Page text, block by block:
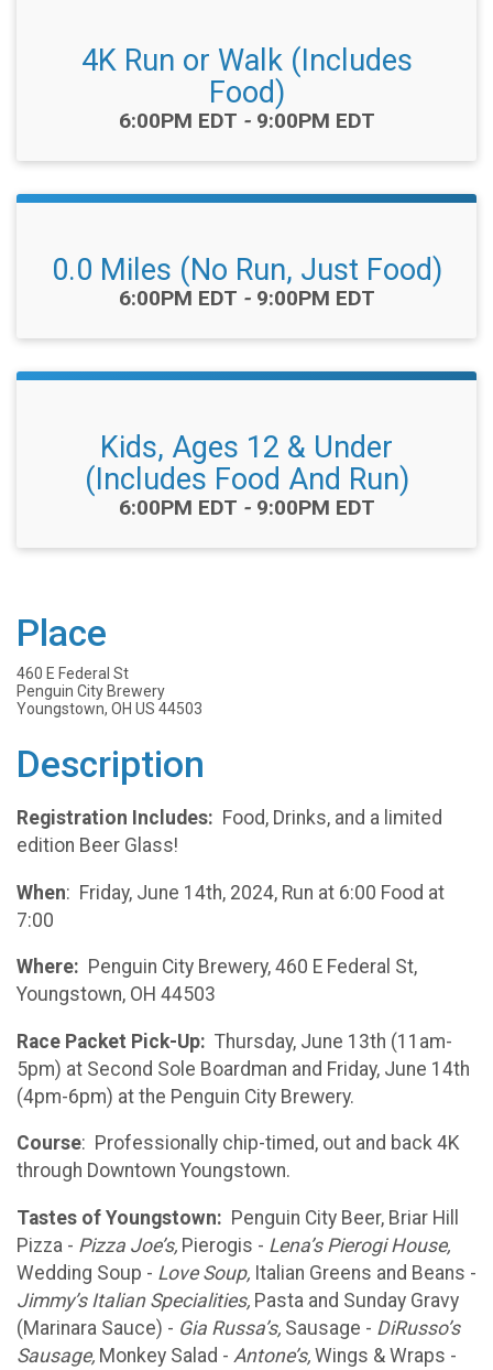
4K Run or Walk (Includes
Food)
Time:
6:00PM EDT -9:00PM EDT
0.0 Miles (No Run, Just Food)
Time:
6:00PM EDT -9:00PM EDT
Kids, Ages 12 & Under
(Includes Food And Run)
Time:
6:00PM EDT -9:00PM EDT
Place
460 E Federal St
Penguin City Brewery
Youngstown, OH US 44503
Description
Registration Includes: Food, Drinks, and a limited
edition Beer Glass!
When: Friday, June 14th, 2024, Run at 6:00 Food at
7:00
Where: Penguin City Brewery, 460 E Federal St,
Youngstown, OH 44503
Race Packet Pick-Up: Thursday, June 13th (11am-
5pm) at Second Sole Boardman and Friday, June 14th
(4pm-6pm) at the Penguin City Brewery.
Course: Professionally chip-timed, out and back 4K
through Downtown Youngstown.
Tastes of Youngstown: Penguin City Beer, Briar Hill
Pizza - Pizza Joe’s, Pierogis - Lena’s Pierogi House,
Wedding Soup - Love Soup, Italian Greens and Beans -
Jimmy’s Italian Specialities, Pasta and Sunday Gravy
(Marinara Sauce) - Gia Russa’s, Sausage - DiRusso’s
Sausage, Monkey Salad - Antone’s, Wings & Wraps -